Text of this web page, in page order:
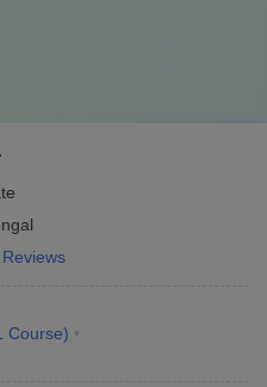
Course)